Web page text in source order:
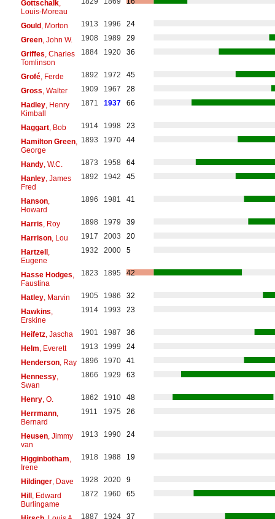
Gottschalk,
Louis-Moreau
Gould, Morton 1913 1996
24
Green, John W. 1908 1989
29
Griffes , Charles
Tomlinson
1884 1920 36
Grofé, Ferde 1892 1972
45
Gross , Walter 1909 1967
28
Hadley, Henry
Kimball
1871 1937 66
Haggart, Bob 1914 1998
23
Hamilton Green,
George
1893 1970 44
Handy, W.C. 1873 1958
64
Hanley, James
Fred
1892 1942 45
Hanson,
Howard
1896 1981 41
Harris , Roy 1898 1979
39
Harrison, Lou 1917 2003
20
Hartzell,
Eugene
1932 2000 5
Hasse Hodges
Faustina
1823 1895 42
Hatley, Marvin 1905 1986
32
Hawkins
Erskine
1914 1993 23
Heifetz, Jascha 1901 1987
36
Helm , Everett 1913 1999
24
Henderson, Ray 1896 1970
41
Hennessy,
Swan
1866 1929 63
Henry, O. 1862 1910
48
Herrmann,
Bernard
1911 1975 26
Heusen, Jimmy
van
1913 1990 24
Higginbotham
Irene
1918 1988 19
Hildinger, Dave 1928 2020
9
Hill, Edward
Burlingame
1872 1960 65
1887 1924
37